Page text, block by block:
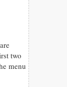
two
menu